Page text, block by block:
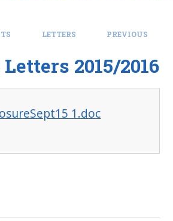
LETTERS
PREVIOUS
2015/2016
1.doc